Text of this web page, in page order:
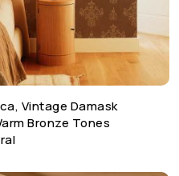
Vintage Damask
Bronze Tones